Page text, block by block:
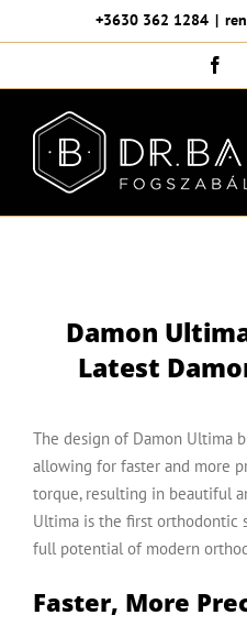
to
+3630 362 1284 |
Damon
Latest
The design of Damon Ultima
allowing for faster and more
torque, resulting in beautiful
Ultima is the first orthodontic
full potential of modern
Faster, More